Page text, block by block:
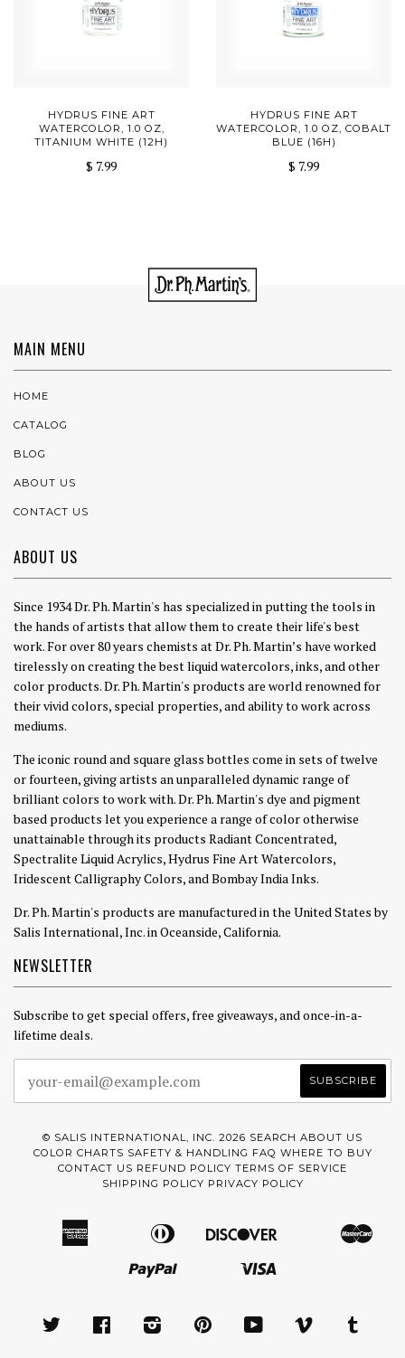
HYDRUS FINE ART
WATERCOLOR, 1.0 OZ,
TITANIUM WHITE (12H)
$ 7.99
HYDRUS FINE ART
WATERCOLOR, 1.0 OZ, COBALT
BLUE (16H)
$ 7.99
MAIN MENU
HOME
CATALOG
BLOG
ABOUT US
CONTACT US
ABOUT US
Since 1934 Dr. Ph. Martin's has specialized in putting the tools in
the hands of artists that allow them to create their life's best
work. For over 80 years chemists at Dr. Ph. Martin’s have worked
tirelessly on creating the best liquid watercolors, inks, and other
color products. Dr. Ph. Martin's products are world renowned for
their vivid colors, special properties, and ability to work across
mediums.
The iconic round and square glass bottles come in sets of twelve
or fourteen, giving artists an unparalleled dynamic range of
brilliant colors to work with. Dr. Ph. Martin's dye and pigment
based products let you experience a range of color otherwise
unattainable through its products Radiant Concentrated,
Spectralite Liquid Acrylics, Hydrus Fine Art Watercolors,
Iridescent Calligraphy Colors, and Bombay India Inks.
Dr. Ph. Martin's products are manufactured in the United States by
Salis International, Inc. in Oceanside, California.
NEWSLETTER
Subscribe to get special offers, free giveaways, and once-in-a-
lifetime deals.
© SALIS INTERNATIONAL, INC. 2026 SEARCH ABOUT US
COLOR CHARTS SAFETY & HANDLING FAQ WHERE TO BUY
CONTACT US REFUND POLICY TERMS OF SERVICE
SHIPPING POLICY PRIVACY POLICY
Amazon
Apple
Pay
Diners
Google
Shopify
TWITTER FACEBOOKINSTAGRAMPINTERESTYOUTUBE VIMEO